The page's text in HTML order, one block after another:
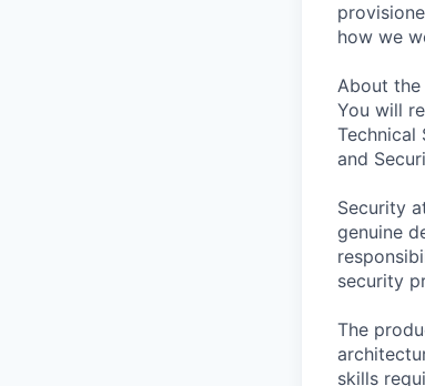
how we
About the
You will
Technical
and
Security
genuine
security
The
skills